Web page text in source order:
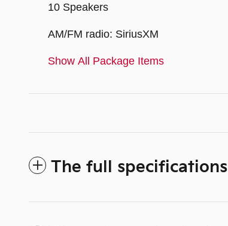
10 Speakers
AM/FM radio: SiriusXM
Show All Package Items
The full specifications